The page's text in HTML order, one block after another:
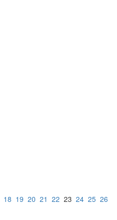
18 19 20 21 22 23 24 25 26